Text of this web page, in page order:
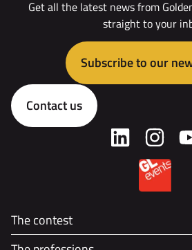
Get all the latest news from
straight to your
Subscribe to our
Contact us
The contest